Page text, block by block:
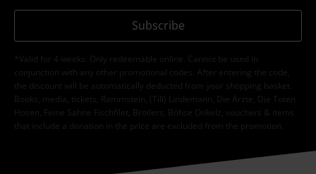
Subscribe
*Valid for 4 weeks. Only redeemable online. Cannot be used in
conjunction with any other promotional codes. After entering the code,
the discount will be automatically deducted from your shopping basket.
Books, media, tickets, Rammstein, (Till) Lindemann, Die Ärzte, Die Toten
Hosen, Feine Sahne Fischfilet, Broilers, Böhse Onkelz, vouchers & items
that include a donation in the price are excluded from the promotion.